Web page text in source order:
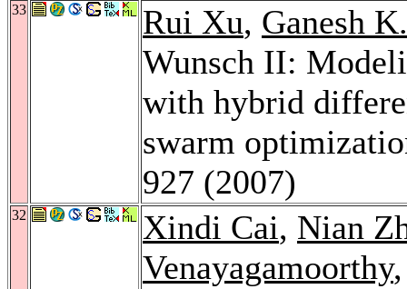
33 Rui Xu, Ganesh
Wunsch II:
with hybrid
swarm
927 (2007)
32 Xindi Cai, Nian
Venayagamoorthy